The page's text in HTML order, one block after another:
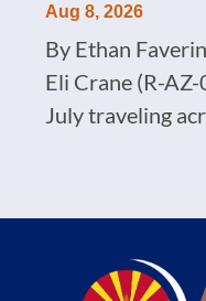
Aug 8, 2026
By Ethan
Eli Crane (R-
July traveling